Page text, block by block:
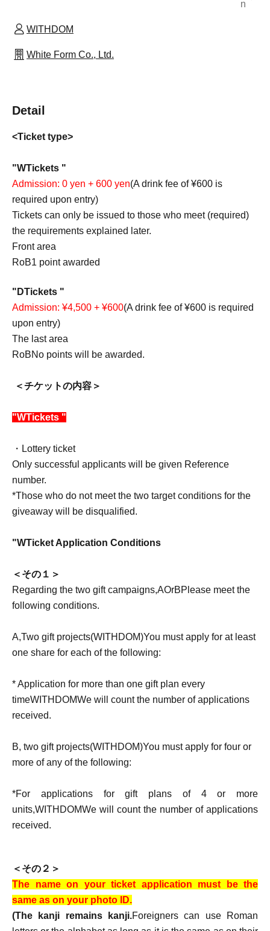
n
WITHDOM
White Form Co., Ltd.
Detail
<Ticket type>
"WTickets "
Admission: 0 yen + 600 yen(A drink fee of ¥600 is
required upon entry)
Tickets can only be issued to those who meet (required)
the requirements explained later.
Front area
RoB1 point awarded
" DTickets "
Admission: ¥4,500 + ¥600(A drink fee of ¥600 is required
upon entry)
The last area
RoBNo points will be awarded.
＜チケットの内容＞
"WTickets "
・Lottery ticket
Only successful applicants will be given Reference
number.
*Those who do not meet the two target conditions for the
giveaway will be disqualified.
"WTicket Application Conditions
＜その１＞
Regarding the two gift campaigns,AOrBPlease meet the
following conditions.
A,Two gift projects(WITHDOM)You must apply for at least
one share for each of the following:
* Application for more than one gift plan every
timeWITHDOMWe will count the number of applications
received.
B, two gift projects(WITHDOM)You must apply for four or
more of any of the following:
*For applications for gift plans of 4 or more
units,WITHDOMWe will count the number of applications
received.
＜その２＞
The name on your ticket application must be the
same as on your photo ID.
(The kanji remains kanji.Foreigners can use Roman